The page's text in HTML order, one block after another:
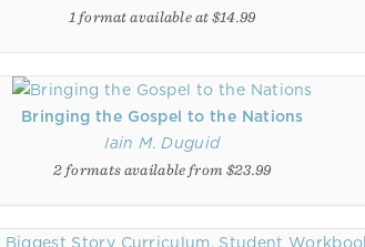
1 format available at $14.99
Bringing the Gospel to the Nations
Iain M. Duguid
2 formats available from $23.99